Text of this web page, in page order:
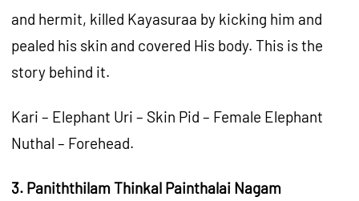
and hermit, killed Kayasuraa by kicking him and
pealed his skin and covered His body. This is the
story behind it.
Kari – Elephant Uri – Skin Pid – Female Elephant
Nuthal – Forehead.
3. Paniththilam Thinkal Painthalai Nagam